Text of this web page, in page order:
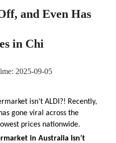
and Even Has
in Chi
2025-09-05
isn’t ALDI?! Recently,
gone viral across the
prices nationwide.
in Australia Isn’t